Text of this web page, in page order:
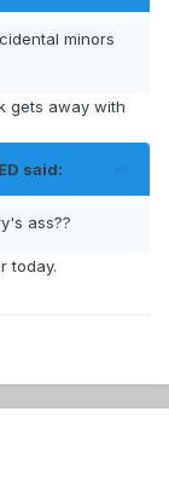
minors
gets away with
said:
ass??
today.